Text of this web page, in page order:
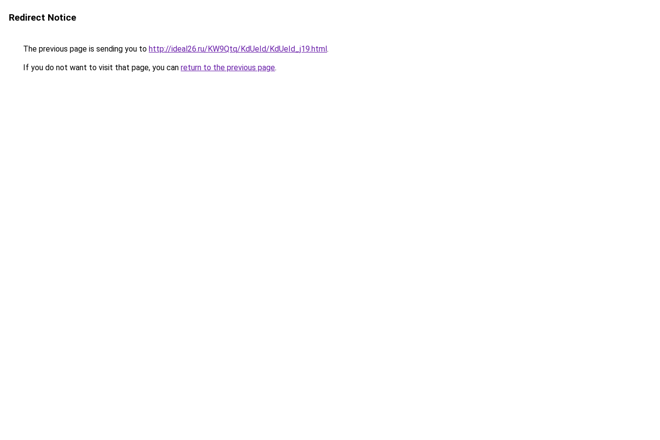
Redirect Notice
The previous page is sending you to http://ideal26.ru/KW9Qtq/KdUeId/KdUeId_j19.html.
If you do not want to visit that page, you can return to the previous page.